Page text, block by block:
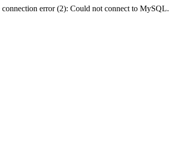
error (2): Could not connect to MySQL.